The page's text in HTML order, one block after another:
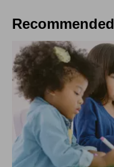
Recommended